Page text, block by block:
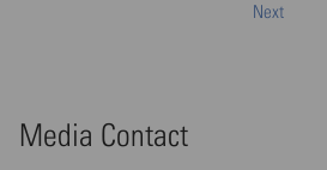
Next
Media Contact